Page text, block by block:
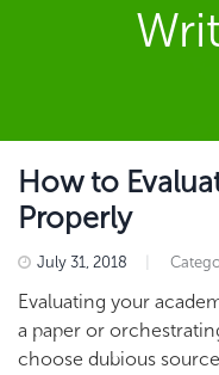
How to
Properly
July 31, 2018
Evaluating your
a paper or
choose dubious